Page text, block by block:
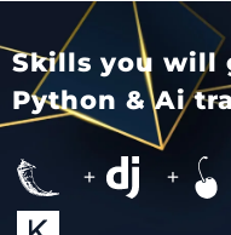
Skills you will
Python & Ai
+ +